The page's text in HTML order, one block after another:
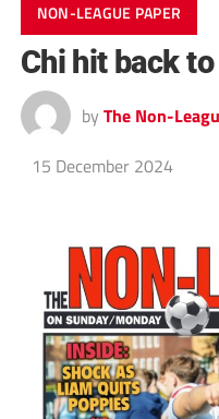
NON-LEAGUE PAPER
Chi hit back
by The Non-
15 December 2024